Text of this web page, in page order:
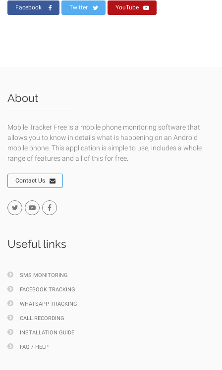
Facebook Twitter YouTube
About
Mobile Tracker Free is a mobile phone monitoring software that
allows you to know in details what is happening on an Android
mobile phone. This application is simple to use, includes a whole
range of features and all of this for free.
Contact Us
Useful links
SMS MONITORING
FACEBOOK TRACKING
WHATSAPP TRACKING
CALL RECORDING
INSTALLATION GUIDE
FAQ / HELP